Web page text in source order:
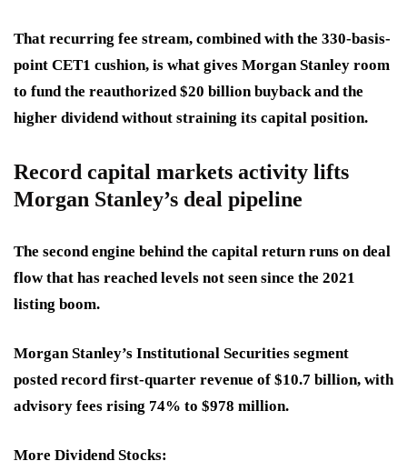
That recurring fee stream, combined with the 330-basis-
point CET1 cushion, is what gives Morgan Stanley room
to fund the reauthorized $20 billion buyback and the
higher dividend without straining its capital position.
Record capital markets activity lifts
Morgan Stanley’s deal pipeline
The second engine behind the capital return runs on deal
flow that has reached levels not seen since the 2021
listing boom.
Morgan Stanley’s Institutional Securities segment
posted record first-quarter revenue of $10.7 billion, with
advisory fees rising 74% to $978 million.
More Dividend Stocks: